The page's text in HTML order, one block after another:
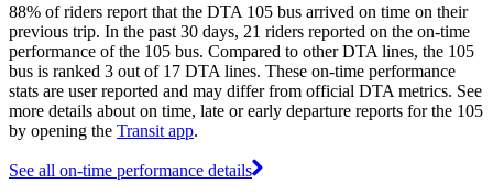
88% of riders report that the DTA 105 bus arrived on time on their
previous trip. In the past 30 days, 21 riders reported on the on-time
performance of the 105 bus. Compared to other DTA lines, the 105
bus is ranked 3 out of 17 DTA lines. These on-time performance
stats are user reported and may differ from official DTA metrics. See
more details about on time, late or early departure reports for the 105
by opening the Transit app.
See all on-time performance details